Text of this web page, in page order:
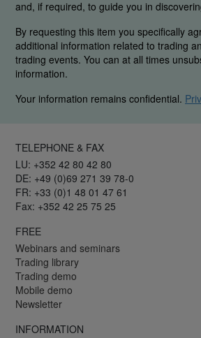
and, if required, to guide you in
By requesting this item you specifically
additional information related to trading
trading events. You can at all times
information.
Your information remains confidential.
TELEPHONE & FAX
LU: +352 42 80 42 80
DE: +49 (0)69 271 39 78-0
FR: +33 (0)1 48 01 47 61
Fax: +352 42 25 75 25
FREE
Webinars and seminars
Trading library
Trading demo
Mobile demo
Newsletter
INFORMATION